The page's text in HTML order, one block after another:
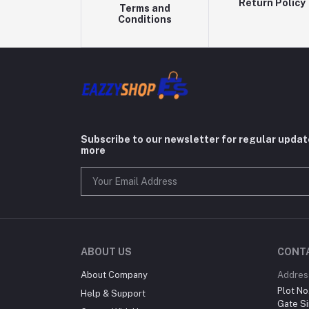
Terms and
Conditions
Return Policy
Subscribe to our newsletter for regular
more
ABOUT US
About Company
Help & Support
Plot
Gate